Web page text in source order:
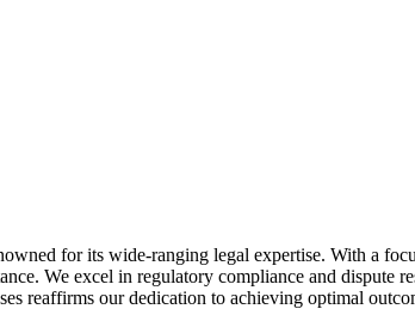
for its wide-ranging legal expertise. With a
We excel in regulatory compliance and dispute
reaffirms our dedication to achieving optimal